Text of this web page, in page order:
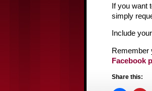
If you want
simply
Include
Remember
Facebook
Share this: